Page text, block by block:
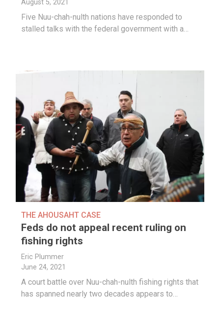
August 5, 2021
Five Nuu-chah-nulth nations have responded to
stalled talks with the federal government with a…
THE AHOUSAHT CASE
Feds do not appeal recent ruling on
fishing rights
Eric Plummer
June 24, 2021
A court battle over Nuu-chah-nulth fishing rights that
has spanned nearly two decades appears to…